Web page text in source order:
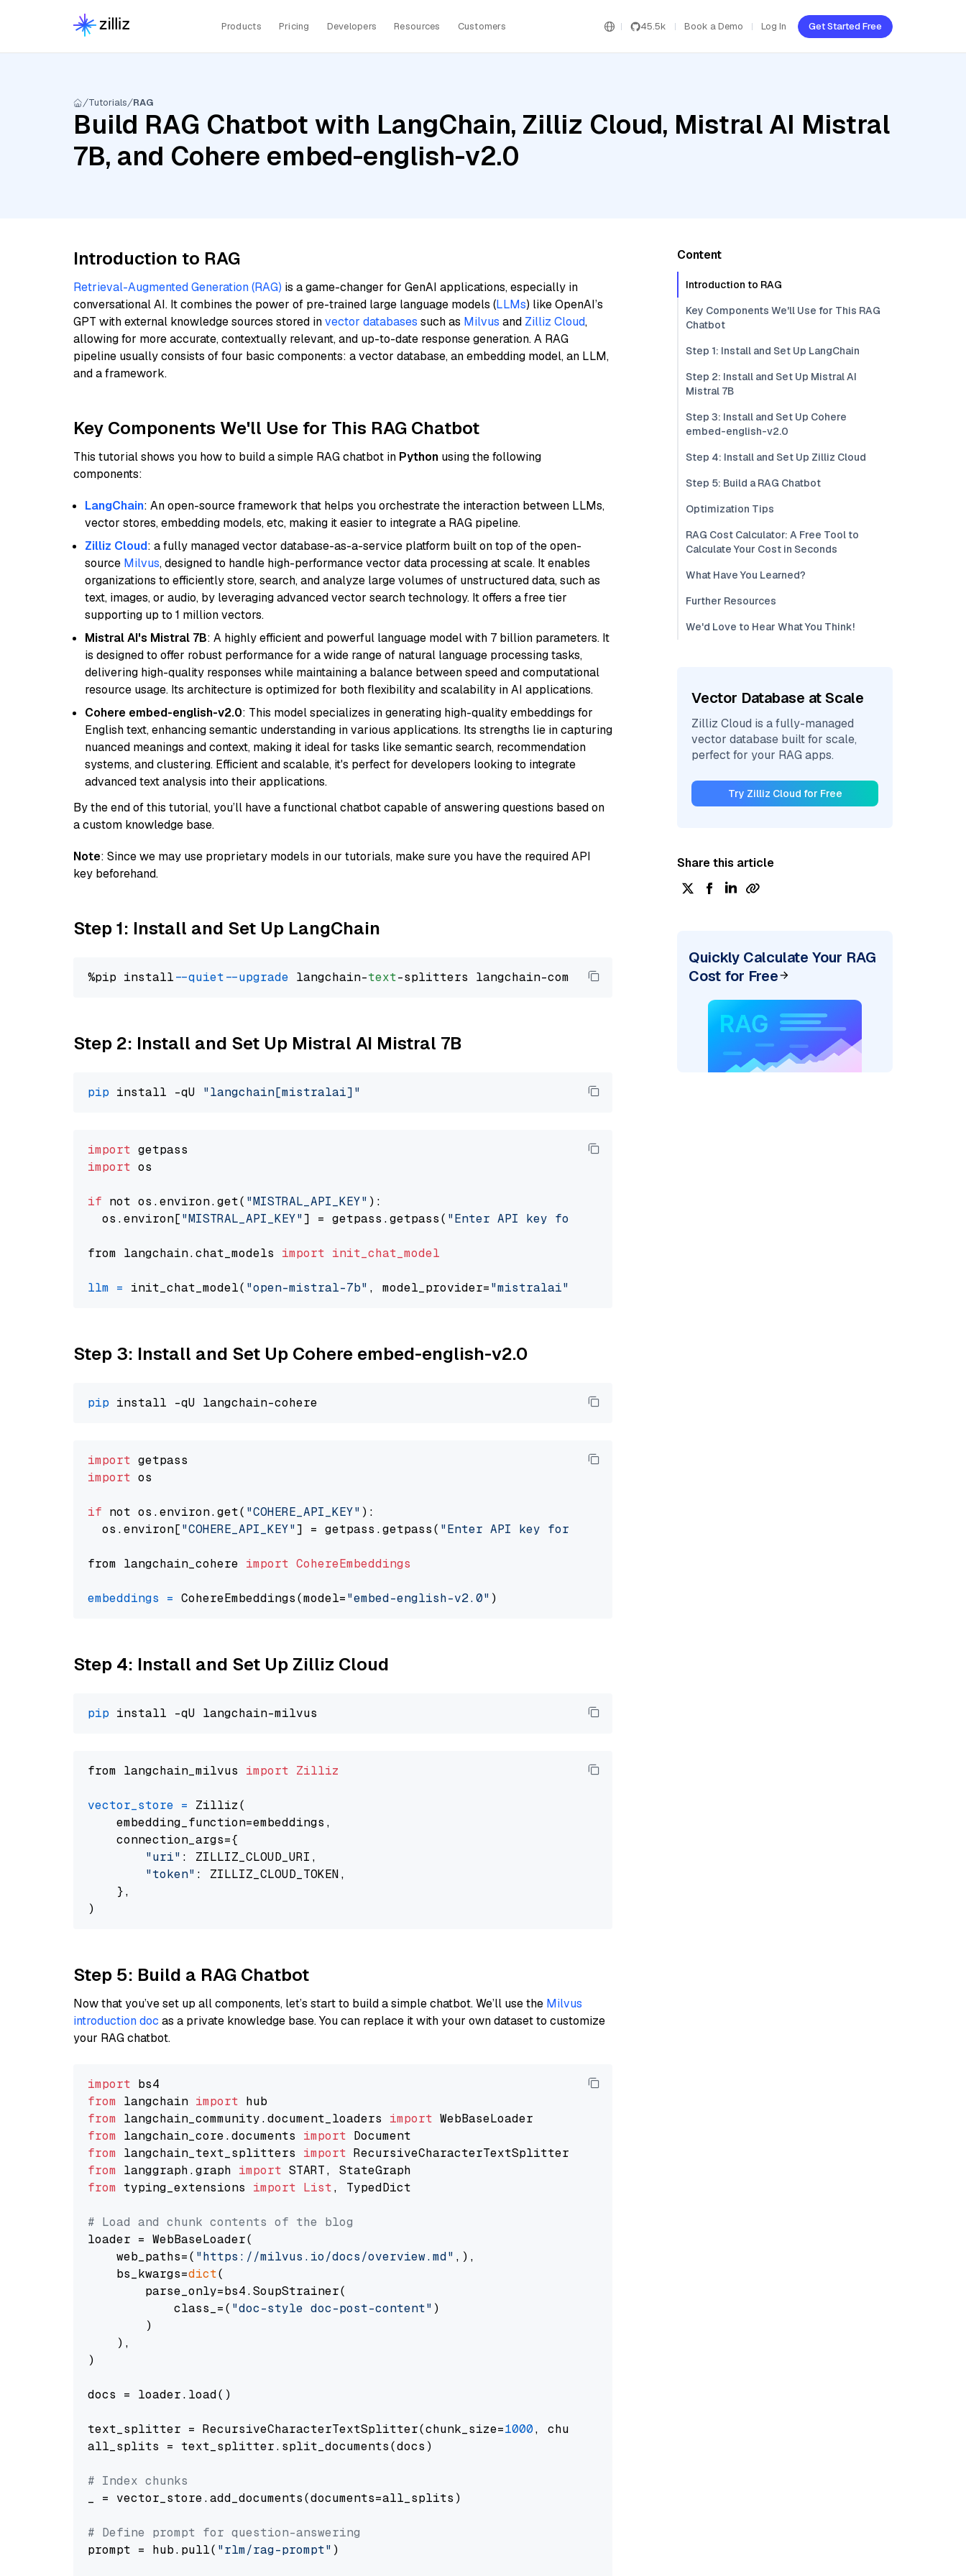
Products Pricing Developers Resources Customers 45.5k Book a Demo Log In Get Started Free
Tutorials RAG
Build RAG Chatbot with LangChain, Zilliz Cloud, Mistral AI Mistral
7B, and Cohere embed-english-v2.0
Introduction to RAG
Retrieval-Augmented Generation (RAG) is a game-changer for GenAI applications, especially in
conversational AI. It combines the power of pre-trained large language models (LLMs) like OpenAI’s
GPT with external knowledge sources stored invector databases such as Milvus and Zilliz Cloud,
allowing for more accurate, contextually relevant, and up-to-date response generation. A RAG
pipeline usually consists of four basic components: a vector database, an embedding model, an LLM,
and a framework.
Key Components We'll Use for This RAG Chatbot
This tutorial shows you how to build a simple RAG chatbot in Python using the following
components:
LangChain: An open-source framework that helps you orchestrate the interaction between LLMs,
vector stores, embedding models, etc, making it easier to integrate a RAG pipeline.
Zilliz Cloud: a fully managed vector database-as-a-service platform built on top of the open-
source Milvus, designed to handle high-performance vector data processing at scale. It enables
organizations to efficiently store, search, and analyze large volumes of unstructured data, such as
text, images, or audio, by leveraging advanced vector search technology. It offers a free tier
supporting up to 1 million vectors.
Mistral AI's Mistral 7B: A highly efficient and powerful language model with 7 billion parameters. It
is designed to offer robust performance for a wide range of natural language processing tasks,
delivering high-quality responses while maintaining a balance between speed and computational
resource usage. Its architecture is optimized for both flexibility and scalability in AI applications.
Cohere embed-english-v2.0: This model specializes in generating high-quality embeddings for
English text, enhancing semantic understanding in various applications. Its strengths lie in capturing
nuanced meanings and context, making it ideal for tasks like semantic search, recommendation
systems, and clustering. Efficient and scalable, it's perfect for developers looking to integrate
advanced text analysis into their applications.
By the end of this tutorial, you’ll have a functional chatbot capable of answering questions based on
a custom knowledge base.
Note: Since we may use proprietary models in our tutorials, make sure you have the required API
key beforehand.
Step 1: Install and Set Up LangChain
%pip install --quiet --upgrade langchain-text
Step 2: Install and Set Up Mistral AI Mistral 7B
pip install -qU "langchain[mistralai]"
import
import os
if not os.environ.get( "MISTRAL_API_KEY" ):
  os.environ[
"MISTRAL_API_KEY"] = getpass.getpass( "Enter API key for Mistral AI: "
from langchain.chat_models import init_chat_model
llm = init_chat_model( "open-mistral-7b" , model_provider="mistralai"
Step 3: Install and Set Up Cohere embed-english-v2.0
pip
import
import os
if not os.environ.get( "COHERE_API_KEY" ):
  os.environ[
"COHERE_API_KEY"] = getpass.getpass( "Enter API key for Cohere: "
from langchain_cohere import CohereEmbeddings
embeddings = CohereEmbeddings(model="embed-english-v2.0"
Step 4: Install and Set Up Zilliz Cloud
pip
from langchain_milvus import Zilliz
vector_store = Zilliz(
    embedding_function=embeddings,
    connection_args={
"uri" : ZILLIZ_CLOUD_URI,
"token" : ZILLIZ_CLOUD_TOKEN,
    },
Step 5: Build a RAG Chatbot
Now that you’ve set up all components, let’s start to build a simple chatbot. We’ll use the Milvus
introduction doc as a private knowledge base. You can replace it with your own dataset to customize
your RAG chatbot.
import
from langchain import
from langchain_community.document_loaders import
from langchain_core.documents import
from langchain_text_splitters import
from langgraph.graph import
from typing_extensions import List, TypedDict
# Load and chunk contents of the blog
loader = WebBaseLoader(
    web_paths=(
"https://milvus.io/docs/overview.md" ,),
    bs_kwargs=
dict(
        parse_only=bs4.SoupStrainer(
            class_=(
"doc-style doc-post-content" )
        )
    ),
)
docs = loader.load()
text_splitter = RecursiveCharacterTextSplitter(chunk_size=1000, chunk_overlap=
all_splits = text_splitter.split_documents(docs)
# Index chunks
_ = vector_store.add_documents(documents=all_splits)
# Define prompt for question-answering
prompt = hub.pull( "rlm/rag-prompt" )
Content
Introduction to RAG
Key Components We'll Use for This RAG
Chatbot
Step 1: Install and Set Up LangChain
Step 2: Install and Set Up Mistral AI
Mistral 7B
Step 3: Install and Set Up Cohere
embed-english-v2.0
Step 4: Install and Set Up Zilliz Cloud
Step 5: Build a RAG Chatbot
Optimization Tips
RAG Cost Calculator: A Free Tool to
Calculate Your Cost in Seconds
What Have You Learned?
Further Resources
We'd Love to Hear What You Think!
Vector Database at Scale
Zilliz Cloud is a fully-managed
vector database built for scale,
perfect for your RAG apps.
Try Zilliz Cloud for Free
Share this article
Quickly Calculate Your RAG
Cost for Free